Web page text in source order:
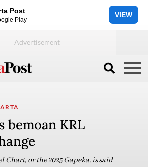
Post
Play
VIEW
bemoan KRL
Chart, or the 2025 Gapeka, is said